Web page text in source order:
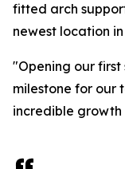
fitted arch
newest location
"Opening our first
milestone for our
incredible growth